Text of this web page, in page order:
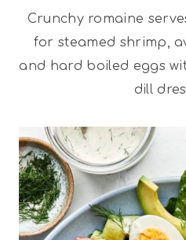
Crunchy romaine
for steamed shrimp,
and hard boiled eggs
dill